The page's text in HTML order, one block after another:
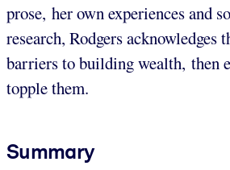
prose, her own experiences and
research, Rodgers acknowledges
barriers to building wealth, then
topple them.
Summary